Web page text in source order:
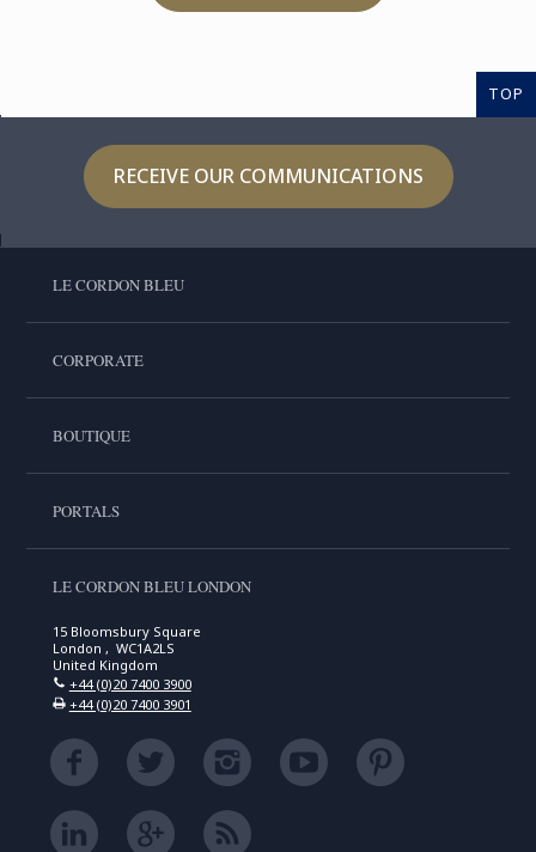
TOP
RECEIVE OUR COMMUNICATIONS
LE CORDON BLEU
CORPORATE
BOUTIQUE
PORTALS
LE CORDON BLEU LONDON
15 Bloomsbury Square
London , WC1A2LS
United Kingdom
+44 (0)20 7400 3900
+44 (0)20 7400 3901